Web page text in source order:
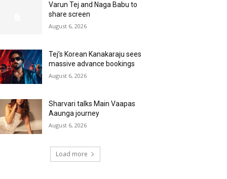
Varun Tej and Naga Babu to
share screen
August 6, 2026
Tej’s Korean Kanakaraju sees
massive advance bookings
August 6, 2026
Sharvari talks Main Vaapas
Aaunga journey
August 6, 2026
Load more